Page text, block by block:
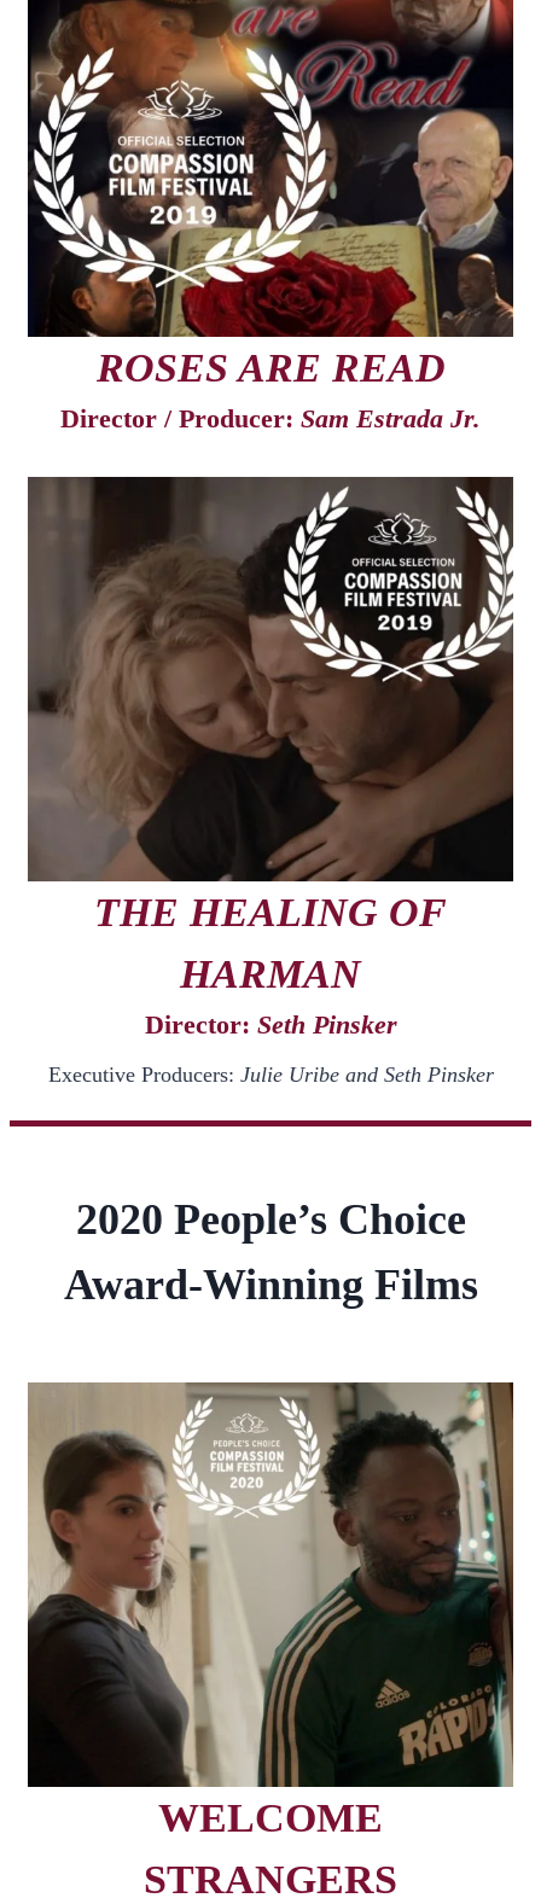
ROSES ARE READ
Director / Producer: Sam Estrada Jr.
THE HEALING OF
HARMAN
Director: Seth Pinsker
Executive Producers: Julie Uribe and Seth Pinsker
2020 People’s Choice
Award-Winning Films
WELCOME
STRANGERS